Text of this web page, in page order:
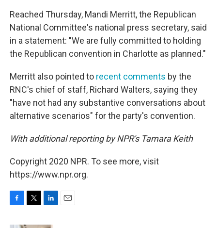
Reached Thursday, Mandi Merritt, the Republican
National Committee's national press secretary, said
in a statement: "We are fully committed to holding
the Republican convention in Charlotte as planned."
Merritt also pointed to recent comments by the
RNC's chief of staff, Richard Walters, saying they
"have not had any substantive conversations about
alternative scenarios" for the party's convention.
With additional reporting by NPR's Tamara Keith
Copyright 2020 NPR. To see more, visit
https://www.npr.org.